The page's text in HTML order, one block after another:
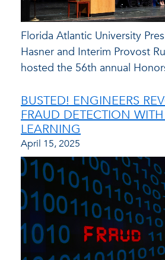
Florida Atlantic University
Hasner and Interim Provost
hosted the 56th annual
BUSTED! ENGINEERS
FRAUD DETECTION
LEARNING
April 15, 2025